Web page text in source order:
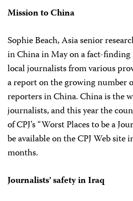
Mission to China
Sophie Beach, Asia senior
in China in May on a fact-
local journalists from various
a report on the growing number
reporters in China. China is the
journalists, and this year the
of CPJ’s “Worst Places to be a
be available on the CPJ Web site
months.
Journalists’ safety in Iraq